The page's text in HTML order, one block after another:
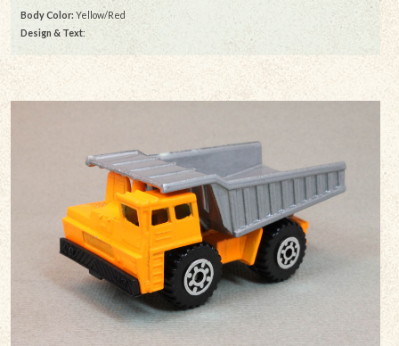
Body Color: Yellow/Red
Design & Text: